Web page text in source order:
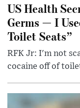
US Health
Germs — I
Toilet Seats”
RFK Jr: I'm not
cocaine off of